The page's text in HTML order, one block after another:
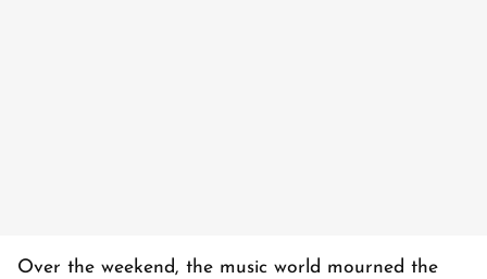
Over the weekend, the music world mourned the